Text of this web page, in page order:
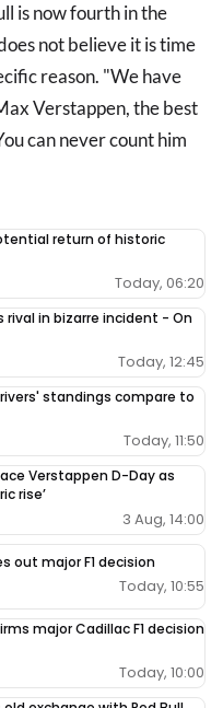
is now fourth in the
not believe it is time
reason. "We have
Verstappen, the best
can never count him
return of historic
Today, 06:20
rival in bizarre incident - On
Today, 12:45
standings compare to
Today, 11:50
Verstappen D-Day as
rise’
3 Aug, 14:00
out major F1 decision
Today, 10:55
major Cadillac F1 decision
Today, 10:00